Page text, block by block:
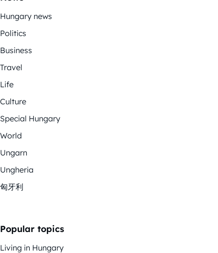
Hungary news
Politics
Business
Travel
Life
Culture
Special Hungary
World
Ungarn
Ungheria
匈牙利
Popular topics
Living in Hungary